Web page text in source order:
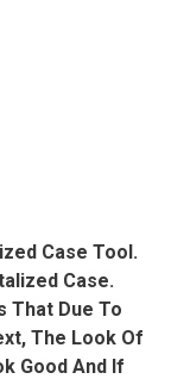
Case Tool.
Case.
That Due To
The Look Of
Good And If